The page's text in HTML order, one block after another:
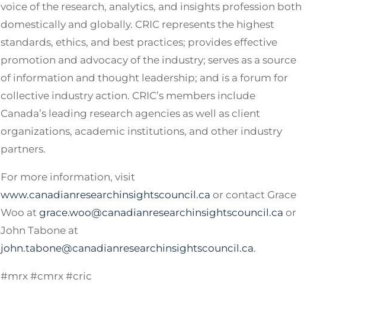
voice of the research, analytics, and insights profession both
domestically and globally. CRIC represents the highest
standards, ethics, and best practices; provides effective
promotion and advocacy of the industry; serves as a source
of information and thought leadership; and is a forum for
collective industry action. CRIC’s members include
Canada’s leading research agencies as well as client
organizations, academic institutions, and other industry
partners.
For more information, visit
www.canadianresearchinsightscouncil.ca or contact Grace
Woo at grace.woo@canadianresearchinsightscouncil.ca or
John Tabone at
john.tabone@canadianresearchinsightscouncil.ca.
#mrx #cmrx #cric